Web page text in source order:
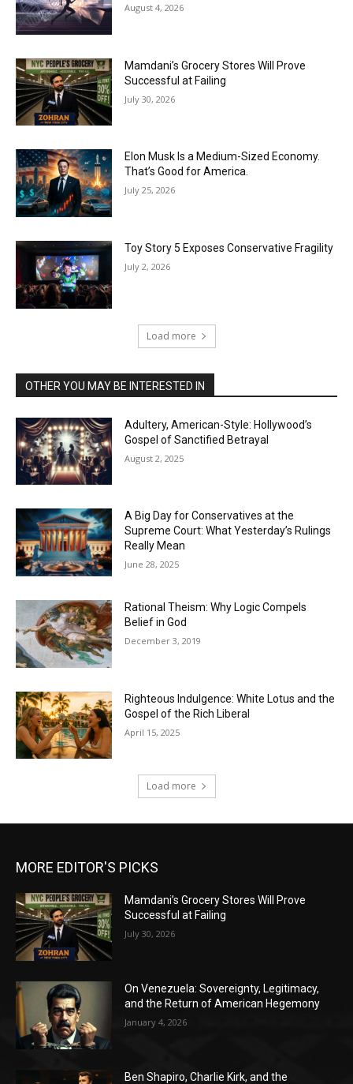
August 4, 2026
Mamdani’s Grocery Stores Will Prove
Successful at Failing
July 30, 2026
Elon Musk Is a Medium-Sized Economy.
That’s Good for America.
July 25, 2026
Toy Story 5 Exposes Conservative Fragility
July 2, 2026
Load more
OTHER YOU MAY BE INTERESTED IN
Adultery, American-Style: Hollywood’s
Gospel of Sanctified Betrayal
August 2, 2025
A Big Day for Conservatives at the
Supreme Court: What Yesterday’s Rulings
Really Mean
June 28, 2025
Rational Theism: Why Logic Compels
Belief in God
December 3, 2019
Righteous Indulgence: White Lotus and the
Gospel of the Rich Liberal
April 15, 2025
Load more
MORE EDITOR'S PICKS
Mamdani’s Grocery Stores Will Prove
Successful at Failing
July 30, 2026
On Venezuela: Sovereignty, Legitimacy,
and the Return of American Hegemony
January 4, 2026
Ben Shapiro, Charlie Kirk, and the